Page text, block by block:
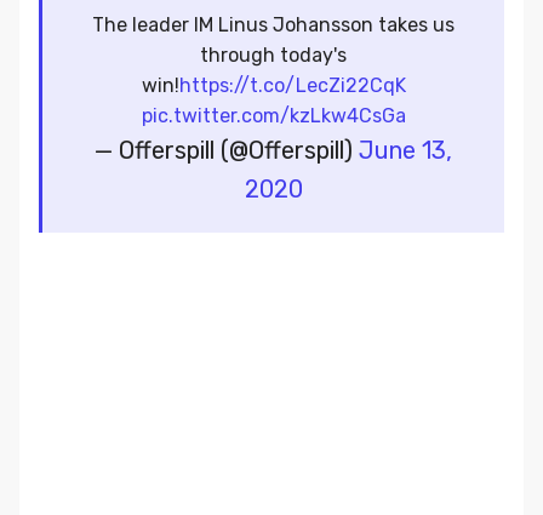
The leader IM Linus Johansson takes us
through today's
win!https://t.co/LecZi22CqK
pic.twitter.com/kzLkw4CsGa
— Offerspill (@Offerspill) June 13,
2020